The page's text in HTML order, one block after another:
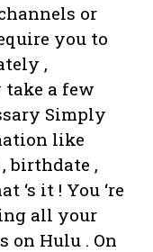
or
you to
,
take a few
Simply
like
birthdate ,
‘s it ! You ‘re
all your
on Hulu . On